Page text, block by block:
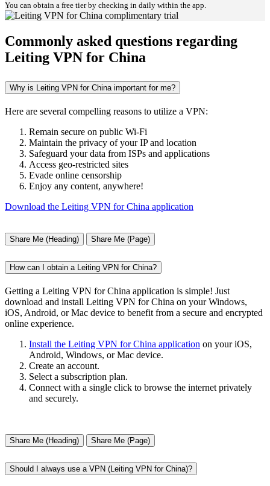
You can obtain a free tier by checking in daily within the app.
Commonly asked questions regarding
Leiting VPN for China
Why is Leiting VPN for China important for me?
Here are several compelling reasons to utilize a VPN:
Remain secure on public Wi-Fi
Maintain the privacy of your IP and location
Safeguard your data from ISPs and applications
Access geo-restricted sites
Evade online censorship
Enjoy any content, anywhere!
Download the Leiting VPN for China application
Share Me (Heading) Share Me (Page)
How can I obtain a Leiting VPN for China?
Getting a Leiting VPN for China application is simple! Just
download and install Leiting VPN for China on your Windows,
iOS, Android, or Mac device to benefit from a secure and encrypted
online experience.
Install the Leiting VPN for China application on your iOS,
Android, Windows, or Mac device.
Create an account.
Select a subscription plan.
Connect with a single click to browse the internet privately
and securely.
Share Me (Heading) Share Me (Page)
Should I always use a VPN (Leiting VPN for China)?